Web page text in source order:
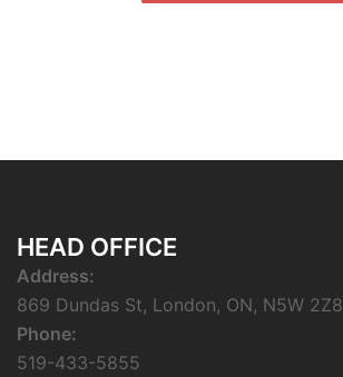
HEAD OFFICE
Address:
869 Dundas St, London, ON, N5W 2Z8
Phone:
519-433-5855